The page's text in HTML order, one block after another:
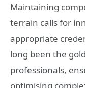
Maintaining
terrain calls for
appropriate
long been the
professionals,
optimising